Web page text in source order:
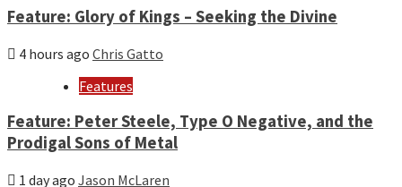
Feature: Glory of Kings – Seeking the Divine
4 hours ago Chris Gatto
Features
Feature: Peter Steele, Type O Negative, and the
Prodigal Sons of Metal
1 day ago Jason McLaren